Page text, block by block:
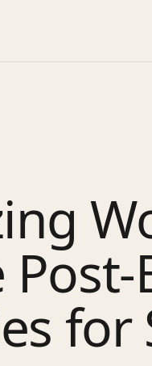
for